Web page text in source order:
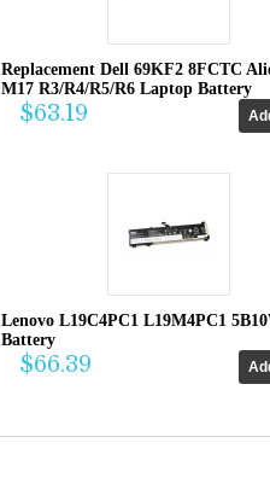
Replacement Dell 69KF2 8FCTC
M17 R3/R4/R5/R6 Laptop Battery
$63.19
Lenovo L19C4PC1 L19M4PC1
Battery
$66.39